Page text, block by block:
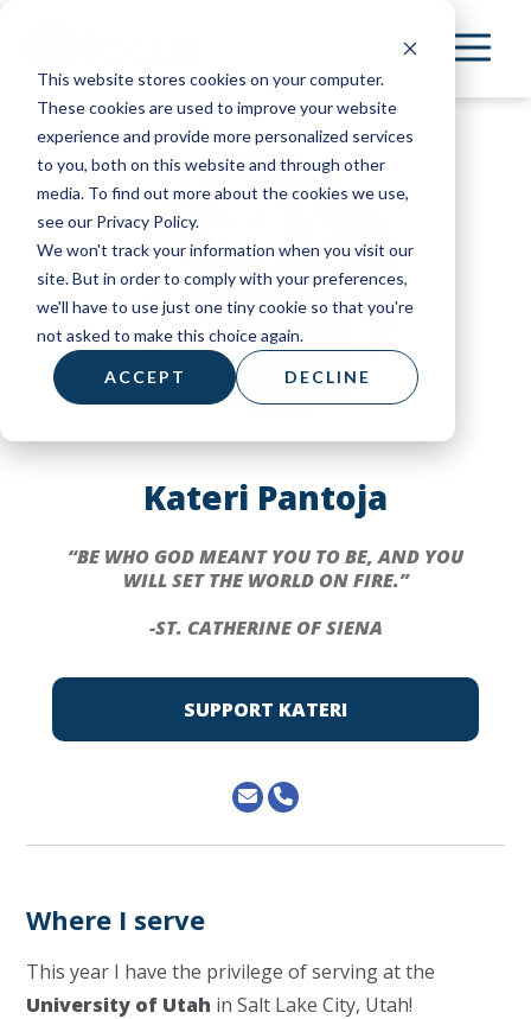
This website stores cookies on your computer.
These cookies are used to improve your website
experience and provide more personalized services
to you, both on this website and through other
media. To find out more about the cookies we use,
see our Privacy Policy.
We won't track your information when you visit our
site. But in order to comply with your preferences,
we'll have to use just one tiny cookie so that you're
not asked to make this choice again.
ACCEPT DECLINE
main
content
Kateri Pantoja
“BE WHO GOD MEANT YOU TO BE, AND YOU
WILL SET THE WORLD ON FIRE.”
-ST. CATHERINE OF SIENA
SUPPORT KATERI
Where I serve
This year I have the privilege of serving at the
University of Utah in Salt Lake City, Utah!